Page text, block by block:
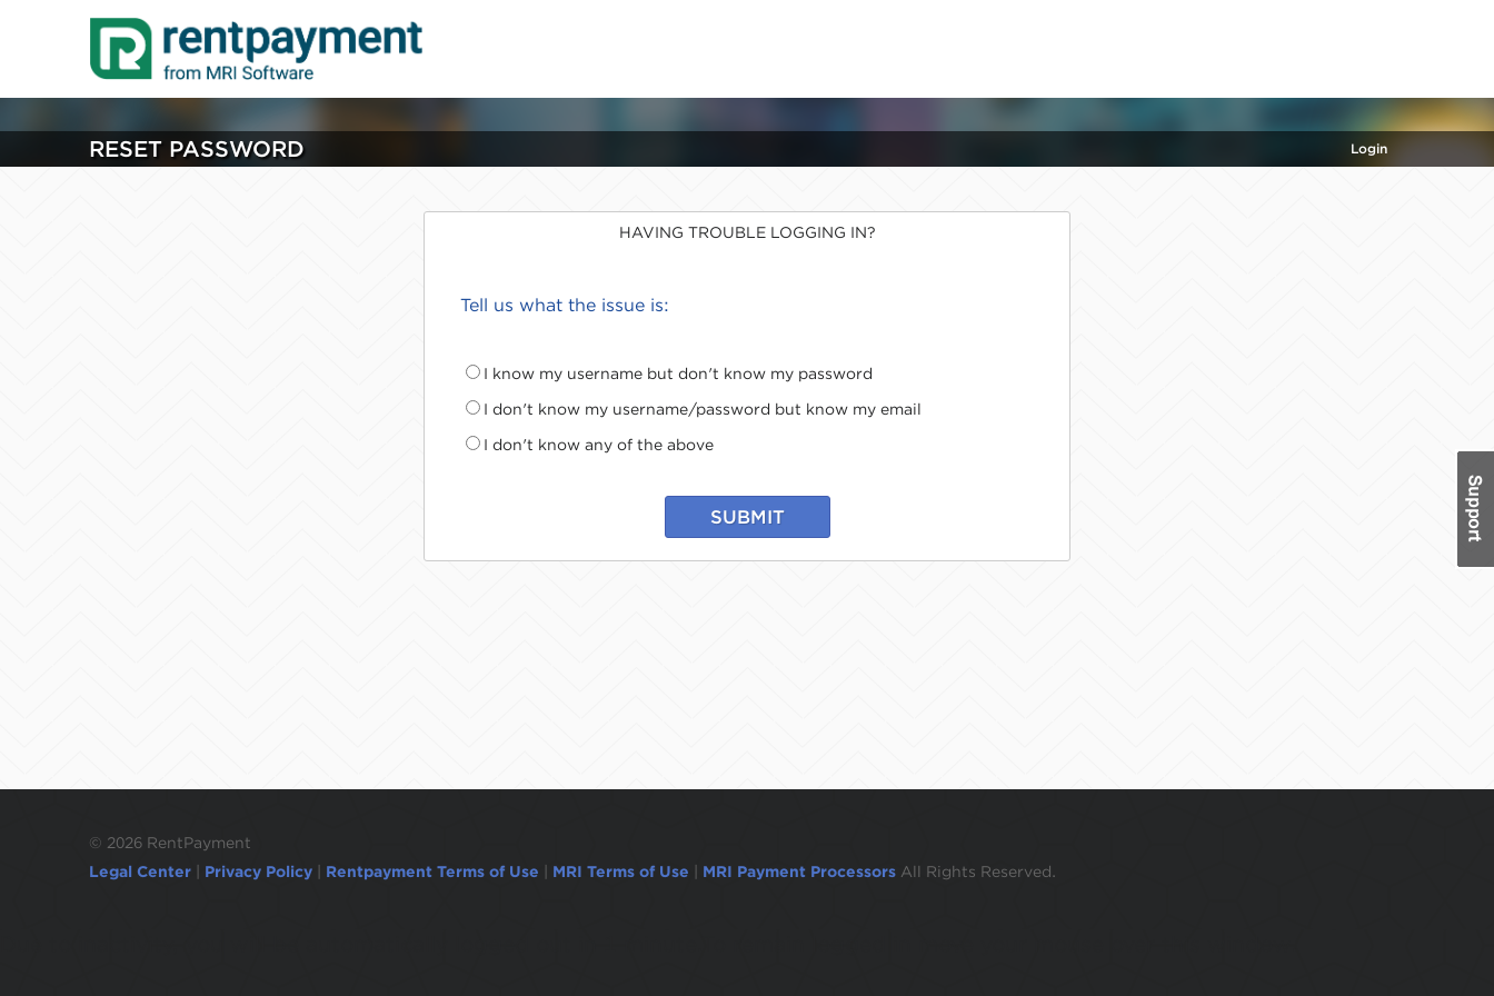
RESET PASSWORD Login
HAVING TROUBLE LOGGING IN?
Tell us what the issue is:
I know my username but don't know my password
I don't know my username/password but know my email
I don't know any of the above
SUBMIT
© 2026 RentPayment
Legal Center
Privacy Policy Rentpayment Terms of Use MRI Terms of Use MRI Payment Processors All Rights Reserved.